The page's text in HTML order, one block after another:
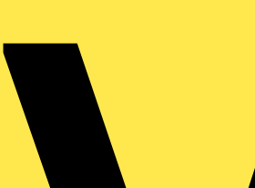
Switchgear & Circuit Protection